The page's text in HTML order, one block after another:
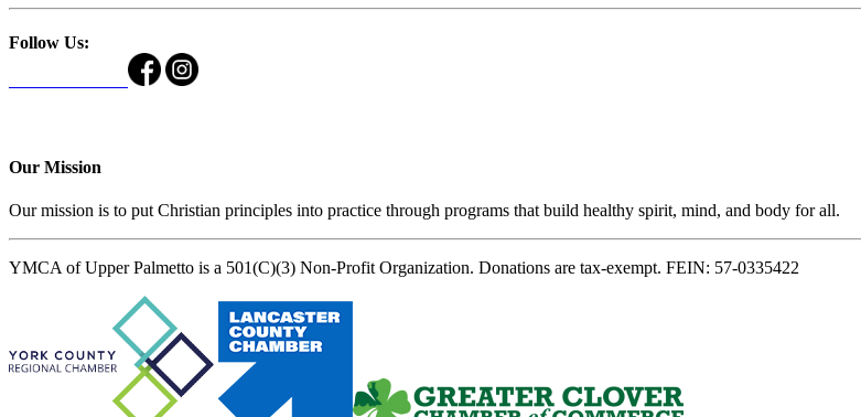
Follow Us:
Our Mission
Our mission is to put Christian principles into practice through programs that build healthy spirit, mind, and body for all.
YMCA of Upper Palmetto is a 501(C)(3) Non-Profit Organization. Donations are tax-exempt. FEIN: 57-0335422